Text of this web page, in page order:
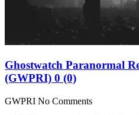
Ghostwatch Paranormal
(GWPRI) 0 (0)
GWPRI No Comments